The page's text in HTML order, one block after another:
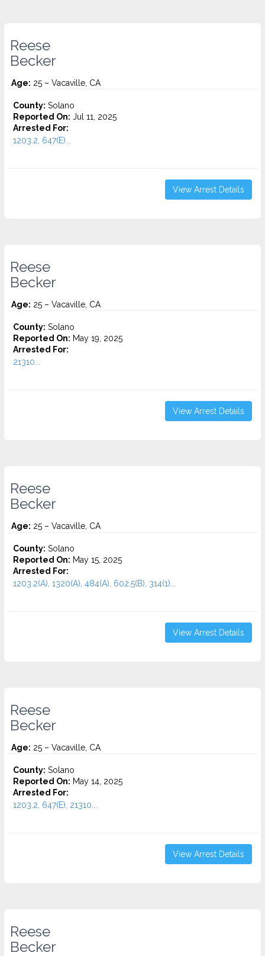
Reese
Becker
Age: 25 – Vacaville, CA
County: Solano
Reported On: Jul 11, 2025
Arrested For:
1203.2, 647(E)...
View Arrest Details
Reese
Becker
Age: 25 – Vacaville, CA
County: Solano
Reported On: May 19, 2025
Arrested For:
21310...
View Arrest Details
Reese
Becker
Age: 25 – Vacaville, CA
County: Solano
Reported On: May 15, 2025
Arrested For:
1203.2(A), 1320(A), 484(A), 602.5(B), 314(1)...
View Arrest Details
Reese
Becker
Age: 25 – Vacaville, CA
County: Solano
Reported On: May 14, 2025
Arrested For:
1203.2, 647(E), 21310...
View Arrest Details
Reese
Becker